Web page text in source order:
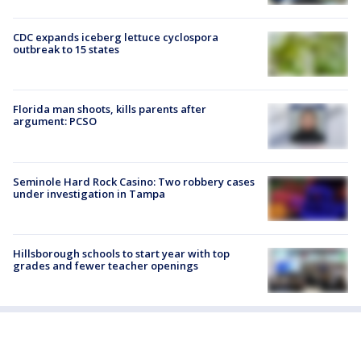
CDC expands iceberg lettuce cyclospora
outbreak to 15 states
Florida man shoots, kills parents after
argument: PCSO
Seminole Hard Rock Casino: Two robbery cases
under investigation in Tampa
Hillsborough schools to start year with top
grades and fewer teacher openings